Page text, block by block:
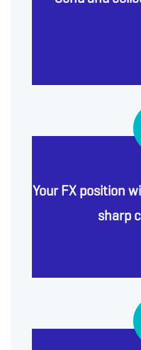
Your FX position
sharp